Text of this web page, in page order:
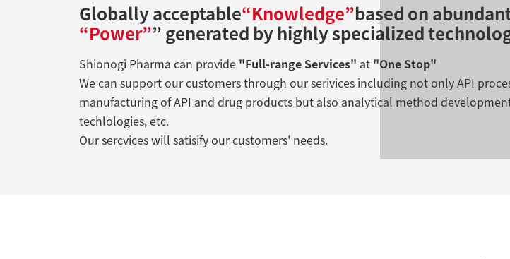
Globally acceptable“Knowledge”based on
“Power”” generated by highly specialized
Shionogi Pharma can provide "Full-range Services" at "One Stop"
We can support our customers through our serivices including not only API
manufacturing of API and drug products but also analytical method
techlologies, etc.
Our sercvices will satisify our customers' needs.